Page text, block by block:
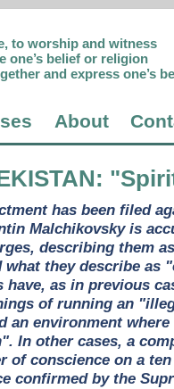
to worship and witness
one’s belief or religion
and express one’s
About
:
has been filed
Malchikovsky is
describing them
what they describe as
have, as in previous
of running an
an environment
In other cases, a
of conscience on a
confirmed by the